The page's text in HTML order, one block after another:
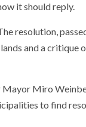
it should reply.
resolution,
and a critique
Miro
to find